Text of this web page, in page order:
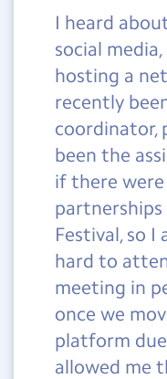
I heard
social
hosting a
recently
coordinator,
been the
if there were
partnerships
Festival, so
hard to
meeting in
once we
platform
allowed me